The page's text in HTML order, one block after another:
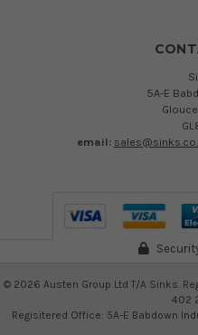
5A-E
email:
© 2026 Austen Group Ltd T/A Sinks.
402
Regisitered Office: 5A-E Babdown